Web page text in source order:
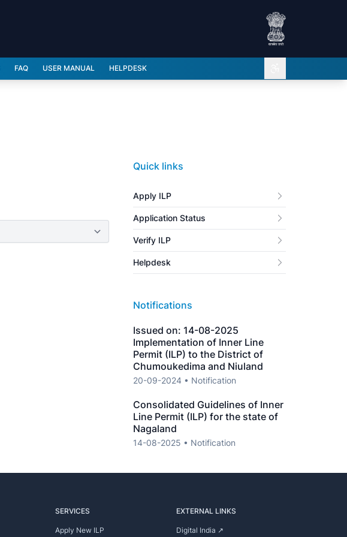
FAQ USER MANUAL HELPDESK
Quick links
Apply ILP
Application Status
Verify ILP
Helpdesk
Notifications
Issued on: 14-08-2025
Implementation of Inner Line
Permit (ILP) to the District of
Chumoukedima and Niuland
20-09-2024 • Notification
Consolidated Guidelines of Inner
Line Permit (ILP) for the state of
Nagaland
14-08-2025 • Notification
SERVICES
Apply New ILP
EXTERNAL LINKS
Digital India